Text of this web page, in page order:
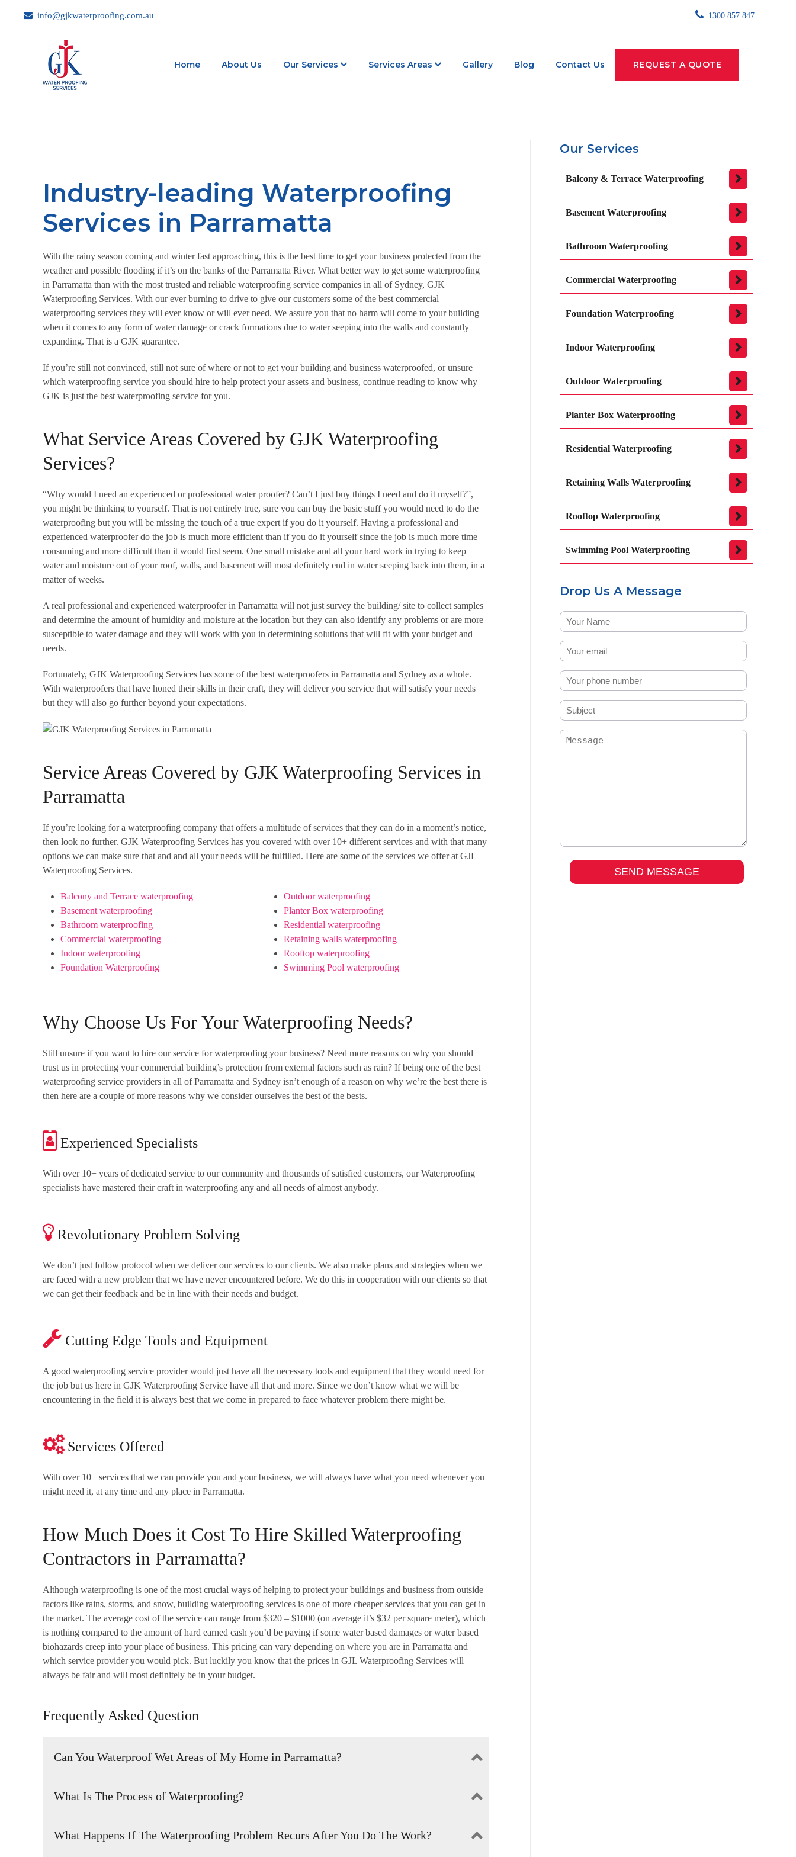
info@gjkwaterproofing.com.au 1300 857 847
Home About Us Our Services Services Areas Gallery Blog Contact Us REQUEST A QUOTE
Industry-leading Waterproofing
Services in Parramatta
With the rainy season coming and winter fast approaching, this is the best time to get your business protected from the
weather and possible flooding if it’s on the banks of the Parramatta River. What better way to get some waterproofing
in Parramatta than with the most trusted and reliable waterproofing service companies in all of Sydney, GJK
Waterproofing Services. With our ever burning to drive to give our customers some of the best commercial
waterproofing services they will ever know or will ever need. We assure you that no harm will come to your building
when it comes to any form of water damage or crack formations due to water seeping into the walls and constantly
expanding. That is a GJK guarantee.
If you’re still not convinced, still not sure of where or not to get your building and business waterproofed, or unsure
which waterproofing service you should hire to help protect your assets and business, continue reading to know why
GJK is just the best waterproofing service for you.
What Service Areas Covered by GJK Waterproofing
Services?
“Why would I need an experienced or professional water proofer? Can’t I just buy things I need and do it myself?”,
you might be thinking to yourself. That is not entirely true, sure you can buy the basic stuff you would need to do the
waterproofing but you will be missing the touch of a true expert if you do it yourself. Having a professional and
experienced waterproofer do the job is much more efficient than if you do it yourself since the job is much more time
consuming and more difficult than it would first seem. One small mistake and all your hard work in trying to keep
water and moisture out of your roof, walls, and basement will most definitely end in water seeping back into them, in a
matter of weeks.
A real professional and experienced waterproofer in Parramatta will not just survey the building/ site to collect samples
and determine the amount of humidity and moisture at the location but they can also identify any problems or are more
susceptible to water damage and they will work with you in determining solutions that will fit with your budget and
needs.
Fortunately, GJK Waterproofing Services has some of the best waterproofers in Parramatta and Sydney as a whole.
With waterproofers that have honed their skills in their craft, they will deliver you service that will satisfy your needs
but they will also go further beyond your expectations.
Service Areas Covered by GJK Waterproofing Services in
Parramatta
If you’re looking for a waterproofing company that offers a multitude of services that they can do in a moment’s notice,
then look no further. GJK Waterproofing Services has you covered with over 10+ different services and with that many
options we can make sure that and and all your needs will be fulfilled. Here are some of the services we offer at GJL
Waterproofing Services.
Balcony and Terrace waterproofing
Basement waterproofing
Bathroom waterproofing
Commercial waterproofing
Indoor waterproofing
Foundation Waterproofing
Outdoor waterproofing
Planter Box waterproofing
Residential waterproofing
Retaining walls waterproofing
Rooftop waterproofing
Swimming Pool waterproofing
Why Choose Us For Your Waterproofing Needs?
Still unsure if you want to hire our service for waterproofing your business? Need more reasons on why you should
trust us in protecting your commercial building’s protection from external factors such as rain? If being one of the best
waterproofing service providers in all of Parramatta and Sydney isn’t enough of a reason on why we’re the best there is
then here are a couple of more reasons why we consider ourselves the best of the bests.
Experienced Specialists
With over 10+ years of dedicated service to our community and thousands of satisfied customers, our Waterproofing
specialists have mastered their craft in waterproofing any and all needs of almost anybody.
Revolutionary Problem Solving
We don’t just follow protocol when we deliver our services to our clients. We also make plans and strategies when we
are faced with a new problem that we have never encountered before. We do this in cooperation with our clients so that
we can get their feedback and be in line with their needs and budget.
Cutting Edge Tools and Equipment
A good waterproofing service provider would just have all the necessary tools and equipment that they would need for
the job but us here in GJK Waterproofing Service have all that and more. Since we don’t know what we will be
encountering in the field it is always best that we come in prepared to face whatever problem there might be.
Services Offered
With over 10+ services that we can provide you and your business, we will always have what you need whenever you
might need it, at any time and any place in Parramatta.
How Much Does it Cost To Hire Skilled Waterproofing
Contractors in Parramatta?
Although waterproofing is one of the most crucial ways of helping to protect your buildings and business from outside
factors like rains, storms, and snow, building waterproofing services is one of more cheaper services that you can get in
the market. The average cost of the service can range from $320 – $1000 (on average it’s $32 per square meter), which
is nothing compared to the amount of hard earned cash you’d be paying if some water based damages or water based
biohazards creep into your place of business. This pricing can vary depending on where you are in Parramatta and
which service provider you would pick. But luckily you know that the prices in GJL Waterproofing Services will
always be fair and will most definitely be in your budget.
Frequently Asked Question
Can You Waterproof Wet Areas of My Home in Parramatta?
What Is The Process of Waterproofing?
or resist the ingress of water.
What Happens If The Waterproofing Problem Recurs After You Do The Work?
Our Services
Balcony & Terrace Waterproofing
Basement Waterproofing
Bathroom Waterproofing
Commercial Waterproofing
Foundation Waterproofing
Indoor Waterproofing
Outdoor Waterproofing
Planter Box Waterproofing
Residential Waterproofing
Retaining Walls Waterproofing
Rooftop Waterproofing
Swimming Pool Waterproofing
Drop Us A Message